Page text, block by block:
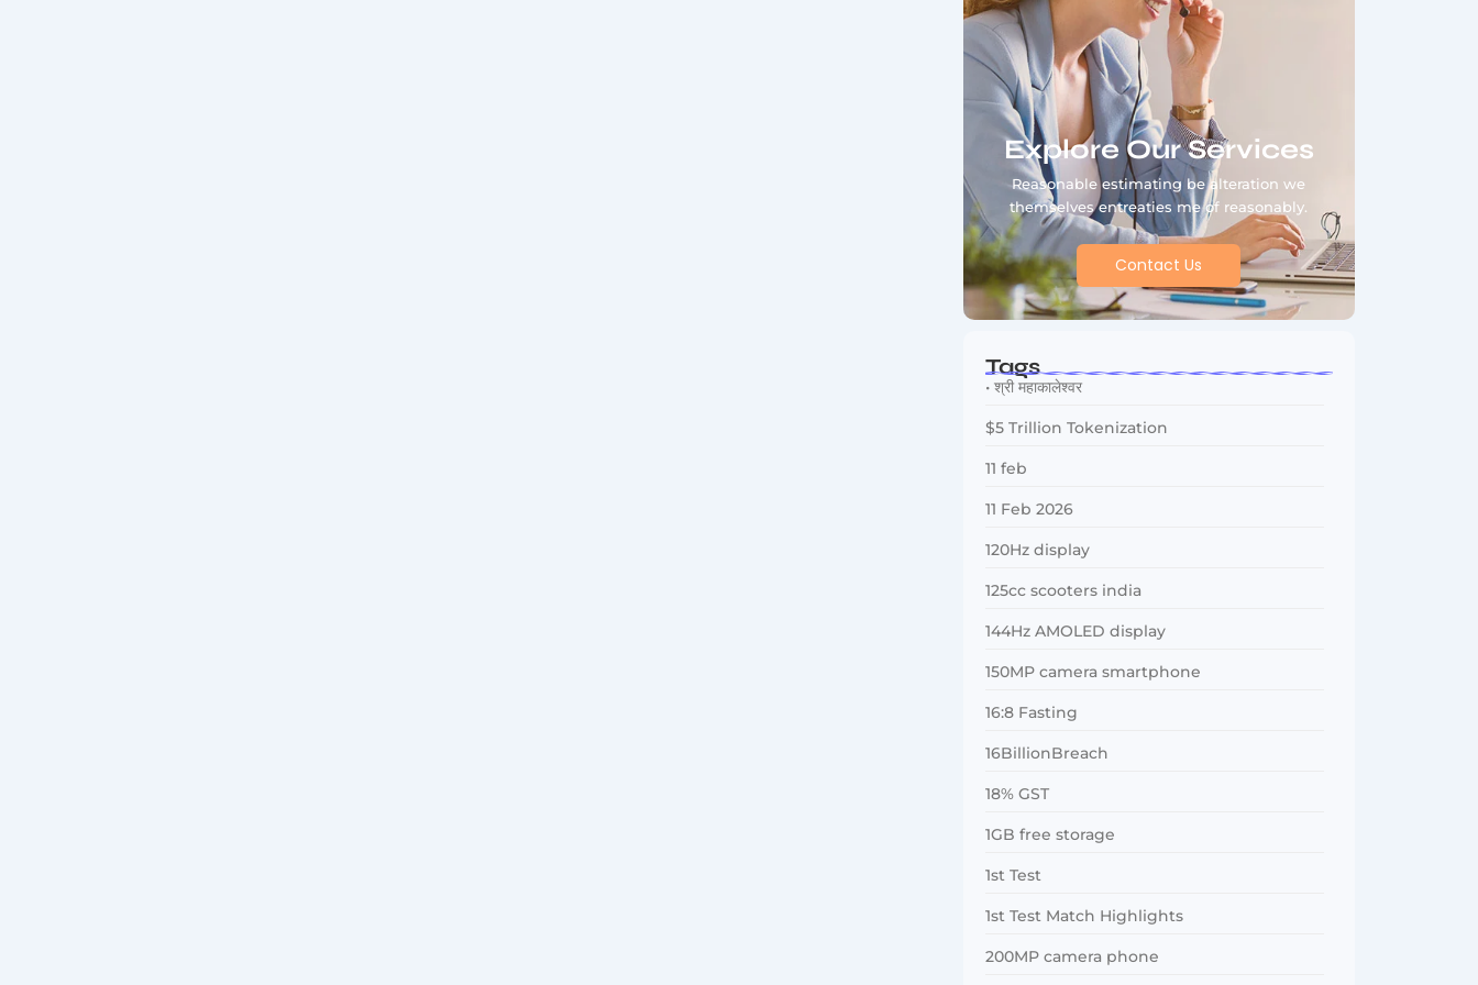
Explore Our Services
Reasonable estimating be alteration we
themselves entreaties me of reasonably.
Contact Us
Tags
• श्री महाकालेश्वर
$5 Trillion Tokenization
11 feb
11 Feb 2026
120Hz display
125cc scooters india
144Hz AMOLED display
150MP camera smartphone
16:8 Fasting
16BillionBreach
18% GST
1GB free storage
1st Test
1st Test Match Highlights
200MP camera phone